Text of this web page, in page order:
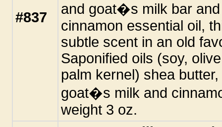
#837
and goat�s milk bar
cinnamon essential oil,
subtle scent in an old
Saponified oils (soy,
palm kernel) shea
goat�s milk and
weight 3 oz.